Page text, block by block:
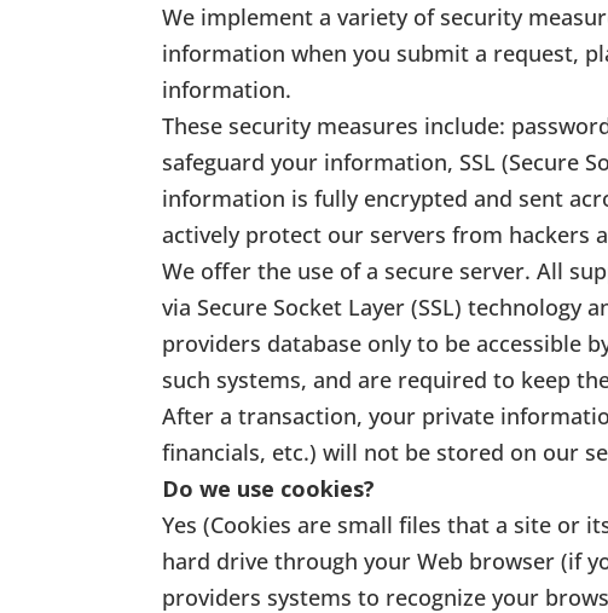
We implement a variety of security
information when you submit a request,
information.
These security measures include:
safeguard your information, SSL (Secure
information is fully encrypted and sent
actively protect our servers from hackers
We offer the use of a secure server. All
via Secure Socket Layer (SSL)
providers database only to be accessible
such systems, and are required to keep
After a transaction, your private
financials, etc.) will not be stored on our
Do we use cookies?
Yes (Cookies are small files that a site or
hard drive through your Web browser (if
providers systems to recognize your